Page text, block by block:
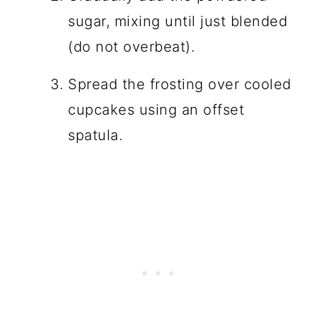
sugar, mixing until just blended
(do not overbeat).
Spread the frosting over cooled
cupcakes using an offset
spatula.